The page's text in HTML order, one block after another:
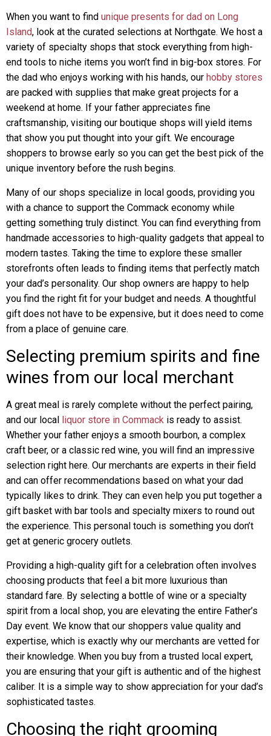
When you want to find unique presents for dad on Long
Island, look at the curated selections at Northgate. We host a
variety of specialty shops that stock everything from high-
end tools to niche items you won’t find in big-box stores. For
the dad who enjoys working with his hands, our hobby stores
are packed with supplies that make great projects for a
weekend at home. If your father appreciates fine
craftsmanship, visiting our boutique shops will yield items
that show you put thought into your gift. We encourage
shoppers to browse early so you can get the best pick of the
unique inventory before the rush begins.
Many of our shops specialize in local goods, providing you
with a chance to support the Commack economy while
getting something truly distinct. You can find everything from
handmade accessories to high-quality gadgets that appeal to
modern tastes. Taking the time to explore these smaller
storefronts often leads to finding items that perfectly match
your dad’s personality. Our shop owners are happy to help
you find the right fit for your budget and needs. A thoughtful
gift does not have to be expensive, but it does need to come
from a place of genuine care.
Selecting premium spirits and fine
wines from our local merchant
A great meal is rarely complete without the perfect pairing,
and our local liquor store in Commack is ready to assist.
Whether your father enjoys a smooth bourbon, a complex
craft beer, or a classic red wine, you will find an impressive
selection right here. Our merchants are experts in their field
and can offer recommendations based on what your dad
typically likes to drink. They can even help you put together a
gift basket with bar tools and specialty mixers to round out
the experience. This personal touch is something you don’t
get at generic grocery outlets.
Providing a high-quality gift for a celebration often involves
choosing products that feel a bit more luxurious than
standard fare. By selecting a bottle of wine or a specialty
spirit from a local shop, you are elevating the entire Father’s
Day event. We know that our shoppers value quality and
expertise, which is exactly why our merchants are vetted for
their knowledge. When you buy from a trusted local expert,
you are ensuring that your gift is authentic and of the highest
caliber. It is a simple way to show appreciation for your dad’s
sophisticated tastes.
Choosing the right grooming